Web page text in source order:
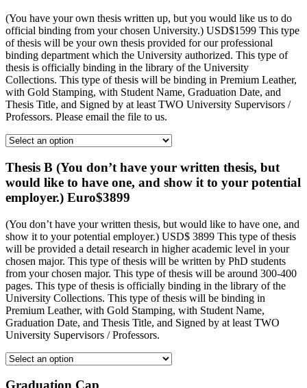
(You have your own thesis written up, but you would like us to do
official binding from your chosen University.) USD$1599 This type
of thesis will be your own thesis provided for our professional
binding department which the University authorized. This type of
thesis is officially binding in the library of the University
Collections. This type of thesis will be binding in Premium Leather,
with Gold Stamping, with Student Name, Graduation Date, and
Thesis Title, and Signed by at least TWO University Supervisors /
Professors. Please email the file to us.
Thesis B (You don’t have your written thesis, but
would like to have one, and show it to your potential
employer.) Euro$3899
(You don’t have your written thesis, but would like to have one, and
show it to your potential employer.) USD$ 3899 This type of thesis
will be provided a detail research in higher academic level in your
chosen major. This type of thesis will be written by PhD students
from your chosen major. This type of thesis will be around 300-400
pages. This type of thesis is officially binding in the library of the
University Collections. This type of thesis will be binding in
Premium Leather, with Gold Stamping, with Student Name,
Graduation Date, and Thesis Title, and Signed by at least TWO
University Supervisors / Professors.